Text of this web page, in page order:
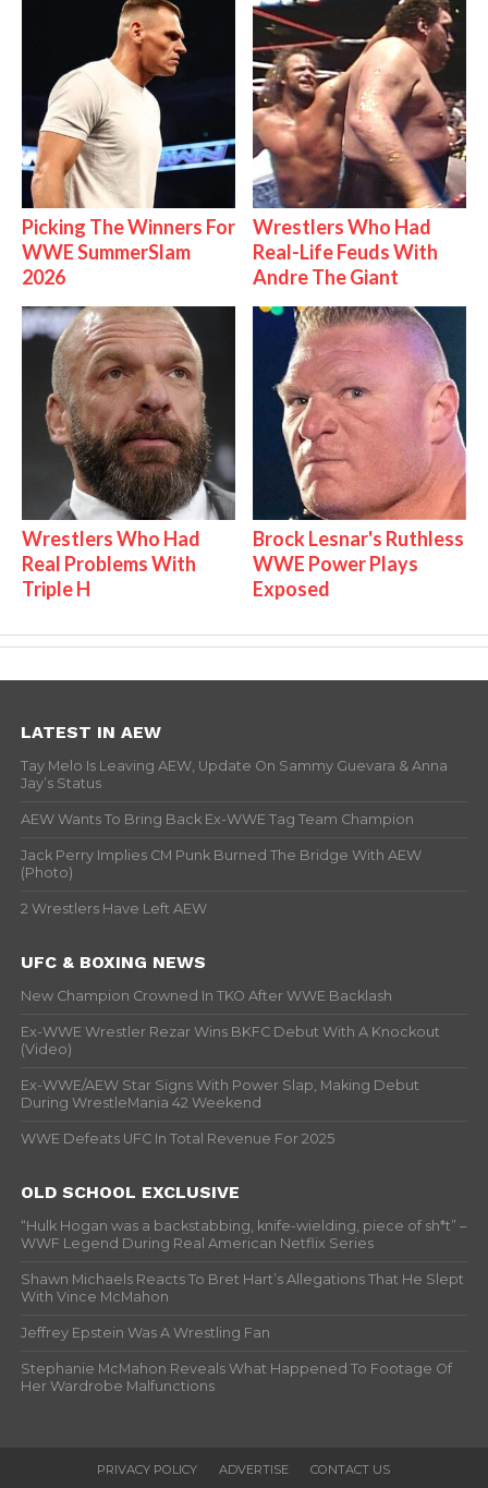
Picking The Winners For
WWE SummerSlam
2026
Wrestlers Who Had
Real-Life Feuds With
Andre The Giant
Wrestlers Who Had
Real Problems With
Triple H
Brock Lesnar's Ruthless
WWE Power Plays
Exposed
LATEST IN AEW
Tay Melo Is Leaving AEW, Update On Sammy Guevara & Anna
Jay’s Status
AEW Wants To Bring Back Ex-WWE Tag Team Champion
Jack Perry Implies CM Punk Burned The Bridge With AEW
(Photo)
2 Wrestlers Have Left AEW
UFC & BOXING NEWS
New Champion Crowned In TKO After WWE Backlash
Ex-WWE Wrestler Rezar Wins BKFC Debut With A Knockout
(Video)
Ex-WWE/AEW Star Signs With Power Slap, Making Debut
During WrestleMania 42 Weekend
WWE Defeats UFC In Total Revenue For 2025
OLD SCHOOL EXCLUSIVE
“Hulk Hogan was a backstabbing, knife-wielding, piece of sh*t” –
WWF Legend During Real American Netflix Series
Shawn Michaels Reacts To Bret Hart’s Allegations That He Slept
With Vince McMahon
Jeffrey Epstein Was A Wrestling Fan
Stephanie McMahon Reveals What Happened To Footage Of
Her Wardrobe Malfunctions
PRIVACY POLICY ADVERTISE CONTACT US